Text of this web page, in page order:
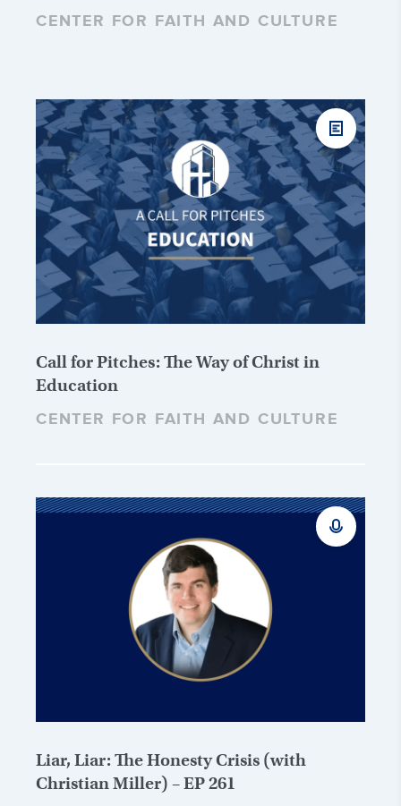
CENTER FOR FAITH AND CULTURE
Call for Pitches: The Way of Christ in
Education
CENTER FOR FAITH AND CULTURE
Liar, Liar: The Honesty Crisis (with
Christian Miller) – EP 261